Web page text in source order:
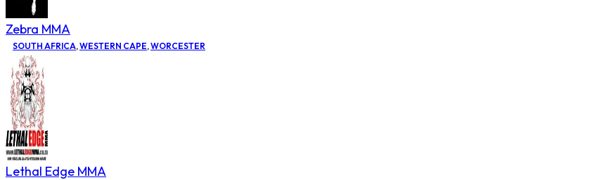
Zebra MMA
SOUTH AFRICA,WESTERN CAPE,WORCESTER
Lethal Edge MMA